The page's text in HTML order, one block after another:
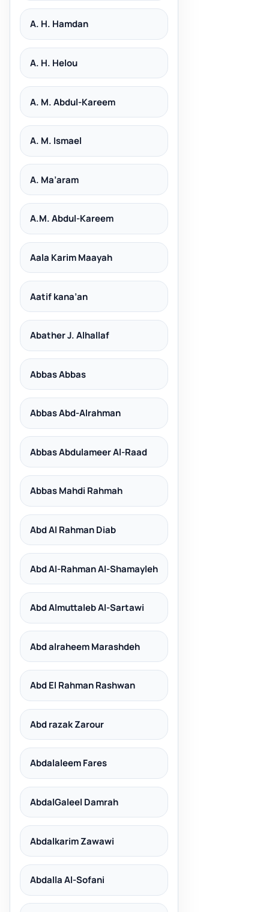
A. H. Hamdan
A. H. Helou
A. M. Abdul-Kareem
A. M. Ismael
A. Ma’aram
A.M. Abdul-Kareem
Aala Karim Maayah
Aatif kana’an
Abather J. Alhallaf
Abbas Abbas
Abbas Abd-Alrahman
Abbas Abdulameer Al-Raad
Abbas Mahdi Rahmah
Abd Al Rahman Diab
Abd Al-Rahman Al-Shamayleh
Abd Almuttaleb Al-Sartawi
Abd alraheem Marashdeh
Abd El Rahman Rashwan
Abd razak Zarour
Abdalaleem Fares
AbdalGaleel Damrah
Abdalkarim Zawawi
Abdalla Al-Sofani